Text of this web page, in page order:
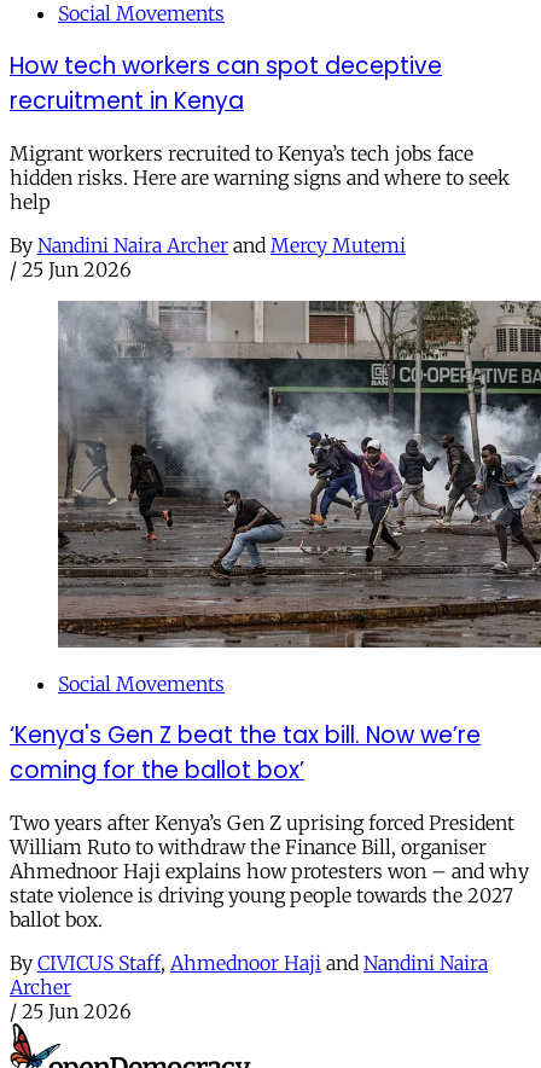
Social Movements
How tech workers can spot deceptive
recruitment in Kenya
Migrant workers recruited to Kenya’s tech jobs face
hidden risks. Here are warning signs and where to seek
help
By Nandini Naira Archer and Mercy Mutemi
/ 25 Jun 2026
Social Movements
‘Kenya's Gen Z beat the tax bill. Now we’re
coming for the ballot box’
Two years after Kenya’s Gen Z uprising forced President
William Ruto to withdraw the Finance Bill, organiser
Ahmednoor Haji explains how protesters won – and why
state violence is driving young people towards the 2027
ballot box.
By CIVICUS Staff, Ahmednoor Haji and Nandini Naira
Archer
/ 25 Jun 2026